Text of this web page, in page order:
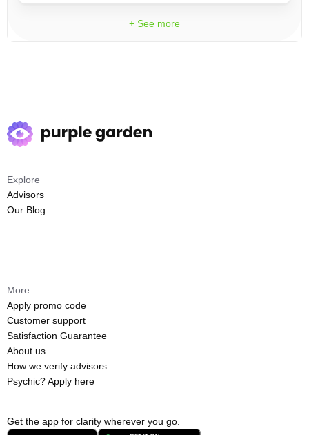
+ See more
Get the app for clarity wherever you go.
Explore
Advisors
Our Blog
More
Apply promo code
Customer support
Satisfaction Guarantee
About us
How we verify advisors
Psychic? Apply here